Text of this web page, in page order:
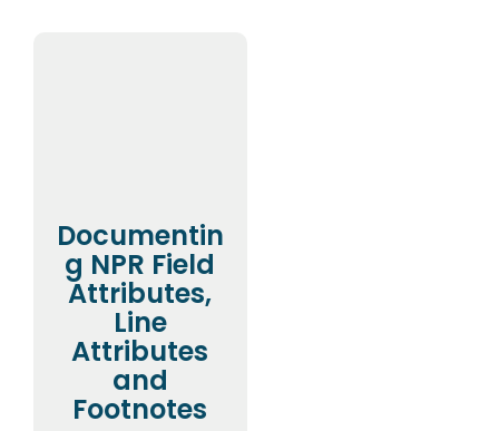
Documentin
g NPR Field
Attributes,
Line
Attributes
and
Footnotes